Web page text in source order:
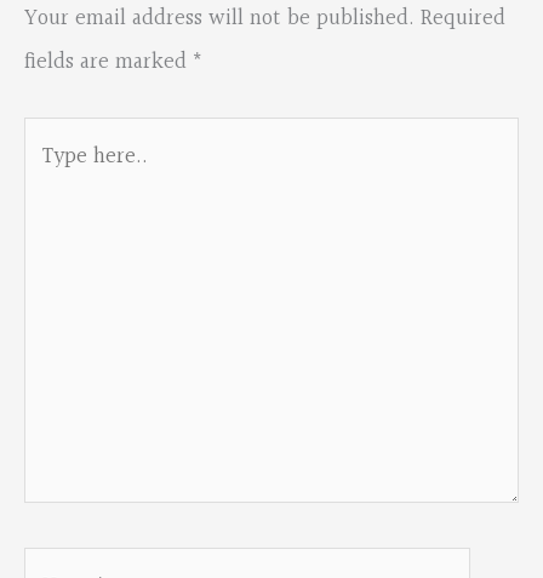
Your email address will not be published. Required
fields are marked *